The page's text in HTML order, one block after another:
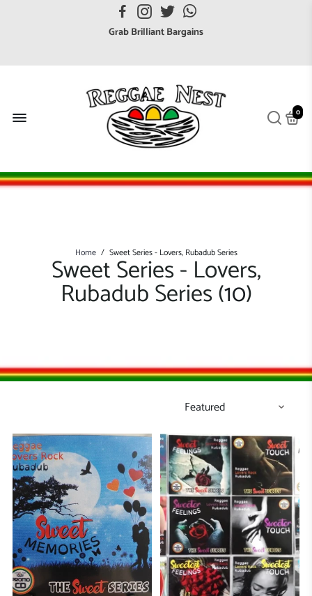
FREE UK postage orders over £7
Grab Brilliant Bargains
Broaden your Reggae collections
Discover new artists that perform favourite styles
We have updated our Shipping Policy 2026
0
Home / Sweet Series - Lovers, Rubadub Series
Sweet Series - Lovers,
Rubadub Series (10)